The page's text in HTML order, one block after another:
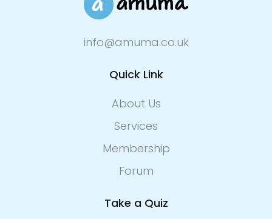
info@amuma.co.uk
Quick Link
About Us
Services
Membership
Forum
Take a Quiz